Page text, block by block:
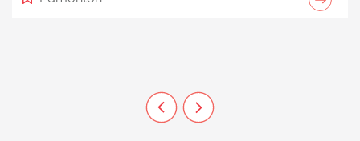
Hawrelak Is Back)
Previous Listing
Next Listing